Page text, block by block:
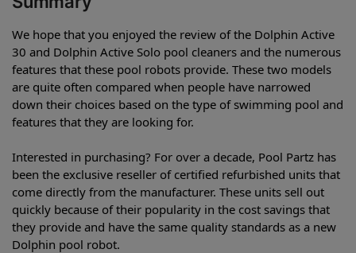
We hope that you enjoyed the review of the Dolphin Active
30 and Dolphin Active Solo pool cleaners and the numerous
features that these pool robots provide. These two models
are quite often compared when people have narrowed
down their choices based on the type of swimming pool and
features that they are looking for.
Interested in purchasing? For over a decade, Pool Partz has
been the exclusive reseller of certified refurbished units that
come directly from the manufacturer. These units sell out
quickly because of their popularity in the cost savings that
they provide and have the same quality standards as a new
Dolphin pool robot.